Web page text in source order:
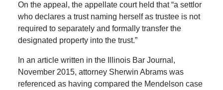
On the appeal, the appellate court held that “a settlor
who declares a trust naming herself as trustee is not
required to separately and formally transfer the
designated property into the trust.”
In an article written in the Illinois Bar Journal,
November 2015, attorney Sherwin Abrams was
referenced as having compared the Mendelson case